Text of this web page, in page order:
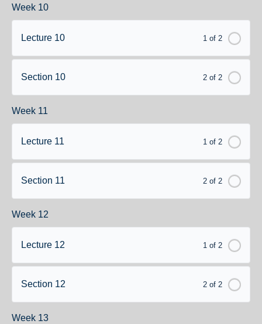
Week 10
1 of 2
Lecture 10
2 of 2
Section 10
Week 11
1 of 2
Lecture 11
2 of 2
Section 11
Week 12
1 of 2
Lecture 12
2 of 2
Section 12
Week 13